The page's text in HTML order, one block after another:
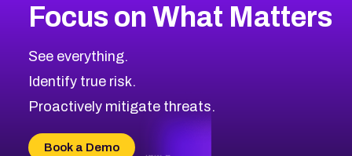
Focus on What Matters
See everything.
Identify true risk.
Proactively mitigate threats.
Book a Demo